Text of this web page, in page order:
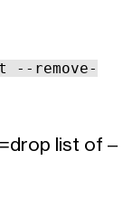
--remove-
list of –